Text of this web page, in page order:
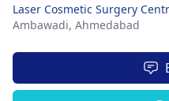
Laser Cosmetic Surgery
Ambawadi, Ahmedabad